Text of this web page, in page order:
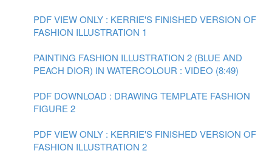
PDF VIEW ONLY : KERRIE'S FINISHED VERSION OF
FASHION ILLUSTRATION 1
PAINTING FASHION ILLUSTRATION 2 (BLUE AND
PEACH DIOR) IN WATERCOLOUR : VIDEO (8:49)
PDF DOWNLOAD : DRAWING TEMPLATE FASHION
FIGURE 2
PDF VIEW ONLY : KERRIE'S FINISHED VERSION OF
FASHION ILLUSTRATION 2